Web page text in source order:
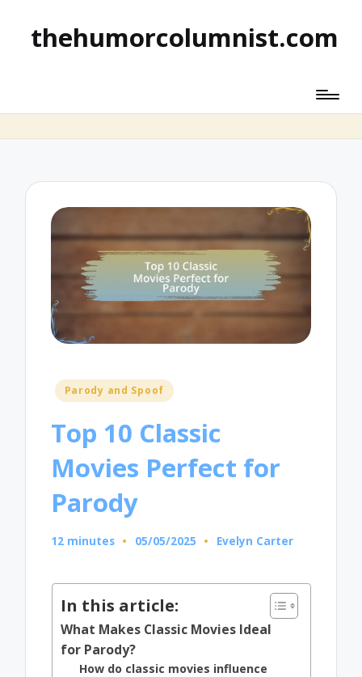
thehumorcolumnist.com
Posted
Parody and Spoof
Top 10 Classic
Movies Perfect for
Parody
12 minutes 05/05/2025
Posted
Evelyn Carter
In this article:
What Makes Classic Movies Ideal
for Parody?
How do classic movies influence